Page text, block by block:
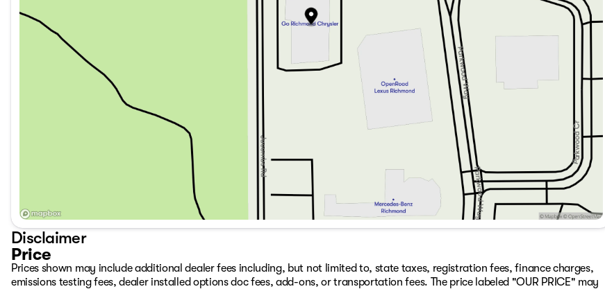
Disclaimer
Price
Prices shown may include additional dealer fees including, but not limited to, state taxes, registration fees, finance charges,
emissions testing fees, dealer installed options doc fees, add-ons, or transportation fees. The price labeled "OUR PRICE" may